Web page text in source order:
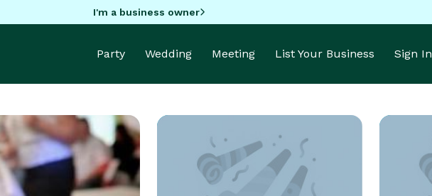
I'm a business owner
Party Wedding Meeting List Your Business Sign In